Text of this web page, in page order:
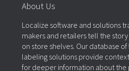
About Us
Localize software and solutions
makers and retailers tell the
on store shelves. Our database
labeling solutions provide
for deeper information about the